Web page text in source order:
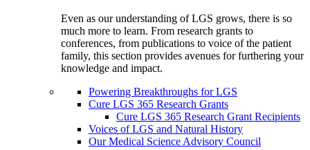
Even as our understanding of LGS grows, there is so
much more to learn. From research grants to
conferences, from publications to voice of the patient
family, this section provides avenues for furthering your
knowledge and impact.
Powering Breakthroughs for LGS
Cure LGS 365 Research Grants
Cure LGS 365 Research Grant Recipients
Voices of LGS and Natural History
Our Medical Science Advisory Council